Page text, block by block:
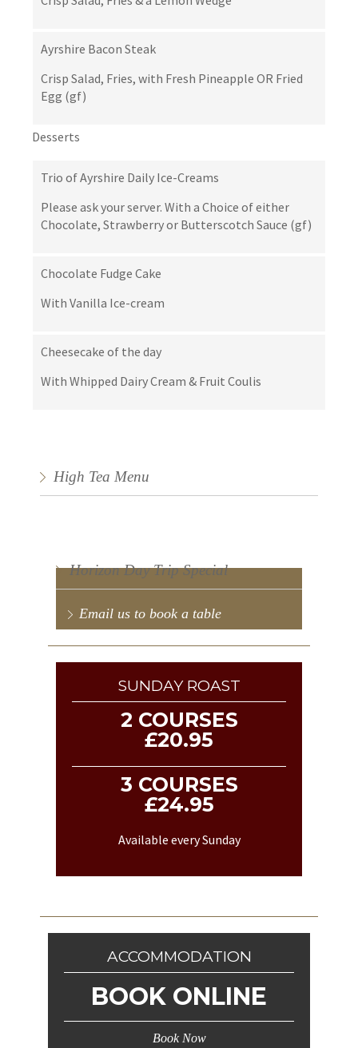
Ayrshire Bacon Steak
Crisp Salad, Fries, with Fresh Pineapple OR Fried
Egg (gf)
Desserts
Trio of Ayrshire Daily Ice-Creams
Please ask your server. With a Choice of either
Chocolate, Strawberry or Butterscotch Sauce (gf)
Chocolate Fudge Cake
With Vanilla Ice-cream
Cheesecake of the day
With Whipped Dairy Cream & Fruit Coulis
High Tea Menu
Horizon Day Trip Special
Email us to book a table
SUNDAY ROAST
2 COURSES
£20.95
3 COURSES
£24.95
Available every Sunday
ACCOMMODATION
BOOK ONLINE
Book Now